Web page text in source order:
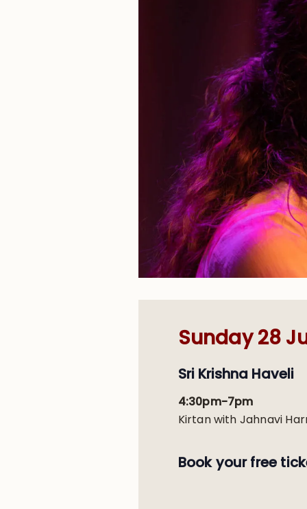
Sunday 28
Sri Krishna Haveli
4:30pm-7pm
Kirtan with Jahnavi
Book your free